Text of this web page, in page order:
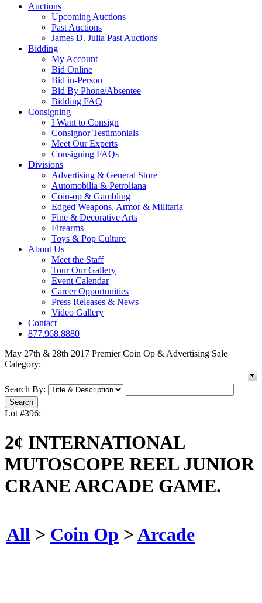
Auctions
Upcoming Auctions
Past Auctions
James D. Julia Past Auctions
Bidding
My Account
Bid Online
Bid in-Person
Bid By Phone/Absentee
Bidding FAQ
Consigning
I Want to Consign
Consignor Testimonials
Meet Our Experts
Consigning FAQs
Divisions
Advertising & General Store
Automobilia & Petroliana
Coin-op & Gambling
Edged Weapons, Armor & Militaria
Fine & Decorative Arts
Firearms
Toys & Pop Culture
About Us
Meet the Staff
Tour Our Gallery
Event Calendar
Career Opportunities
Press Releases & News
Video Gallery
Contact
877.968.8880
May 27th & 28th 2017 Premier Coin Op & Advertising Sale
Category:
Search By:
Lot #396:
2¢ INTERNATIONAL
MUTOSCOPE REEL JUNIOR
CRANE ARCADE GAME.
All > Coin Op >Arcade